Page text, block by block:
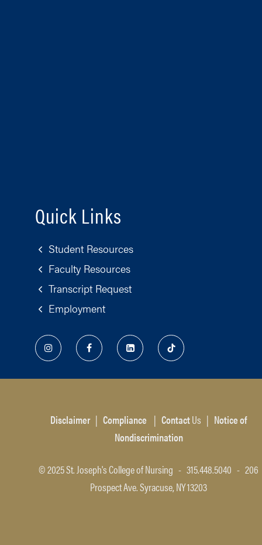
Quick Links
Student Resources
Faculty Resources
Transcript Request
Employment
Disclaimer| Compliance | ContactUs | Notice of
Nondiscrimination
© 2025 St. Joseph's College of Nursing - 315.448.5040 - 206
Prospect Ave. Syracuse, NY 13203